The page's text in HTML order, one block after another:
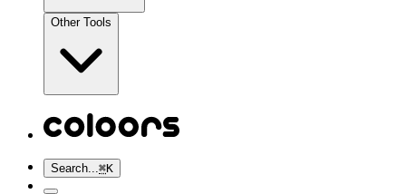
Other Tools
Search...⌘K